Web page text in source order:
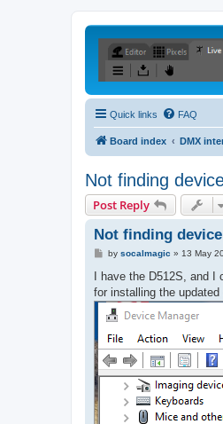
Quick links FAQ
Board index DMX
Not finding
Post Reply
Not finding
P
s
by socalmagic » 13 May
I have the D512S, and I
for installing the